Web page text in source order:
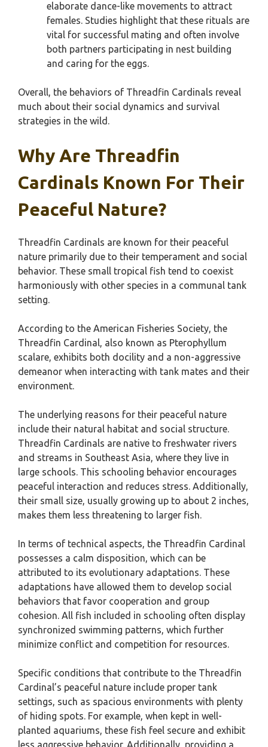
elaborate dance-like movements to attract
females. Studies highlight that these rituals are
vital for successful mating and often involve
both partners participating in nest building
and caring for the eggs.
Overall, the behaviors of Threadfin Cardinals reveal
much about their social dynamics and survival
strategies in the wild.
Why Are Threadfin
Cardinals Known For Their
Peaceful Nature?
Threadfin Cardinals are known for their peaceful
nature primarily due to their temperament and social
behavior. These small tropical fish tend to coexist
harmoniously with other species in a communal tank
setting.
According to the American Fisheries Society, the
Threadfin Cardinal, also known as Pterophyllum
scalare, exhibits both docility and a non-aggressive
demeanor when interacting with tank mates and their
environment.
The underlying reasons for their peaceful nature
include their natural habitat and social structure.
Threadfin Cardinals are native to freshwater rivers
and streams in Southeast Asia, where they live in
large schools. This schooling behavior encourages
peaceful interaction and reduces stress. Additionally,
their small size, usually growing up to about 2 inches,
makes them less threatening to larger fish.
In terms of technical aspects, the Threadfin Cardinal
possesses a calm disposition, which can be
attributed to its evolutionary adaptations. These
adaptations have allowed them to develop social
behaviors that favor cooperation and group
cohesion. All fish included in schooling often display
synchronized swimming patterns, which further
minimize conflict and competition for resources.
Specific conditions that contribute to the Threadfin
Cardinal’s peaceful nature include proper tank
settings, such as spacious environments with plenty
of hiding spots. For example, when kept in well-
planted aquariums, these fish feel secure and exhibit
less aggressive behavior. Additionally, providing a